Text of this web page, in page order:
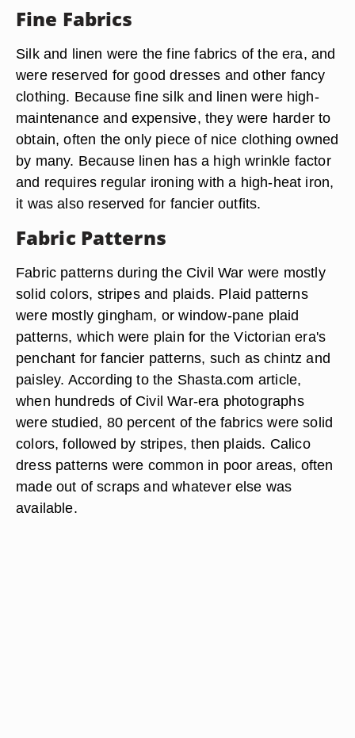
Fine Fabrics
Silk and linen were the fine fabrics of the era, and
were reserved for good dresses and other fancy
clothing. Because fine silk and linen were high-
maintenance and expensive, they were harder to
obtain, often the only piece of nice clothing owned
by many. Because linen has a high wrinkle factor
and requires regular ironing with a high-heat iron,
it was also reserved for fancier outfits.
Fabric Patterns
Fabric patterns during the Civil War were mostly
solid colors, stripes and plaids. Plaid patterns
were mostly gingham, or window-pane plaid
patterns, which were plain for the Victorian era's
penchant for fancier patterns, such as chintz and
paisley. According to the Shasta.com article,
when hundreds of Civil War-era photographs
were studied, 80 percent of the fabrics were solid
colors, followed by stripes, then plaids. Calico
dress patterns were common in poor areas, often
made out of scraps and whatever else was
available.